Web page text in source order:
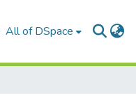
All of DSpace